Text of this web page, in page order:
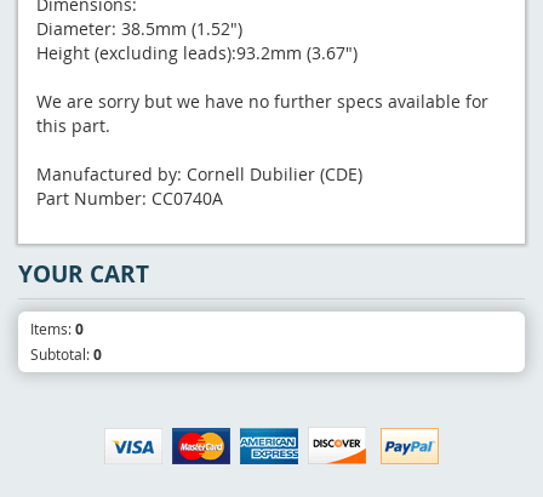
Diameter: 38.5mm (1.52")
Height (excluding leads):93.2mm (3.67")
We are sorry but we have no further specs available for
this part.
Manufactured by: Cornell Dubilier (CDE)
Part Number: CC0740A
YOUR CART
Items:0
Subtotal:0